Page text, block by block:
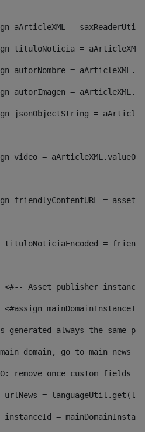
aArticleXML =
tituloNoticia =
autorNombre =
autorImagen =
jsonObjectString =
video =
friendlyContentURL =
tituloNoticiaEncoded =
<#-- Asset publisher
<#assign
generated always the same
domain, go to main news
remove once custom fields
urlNews =
instanceId =